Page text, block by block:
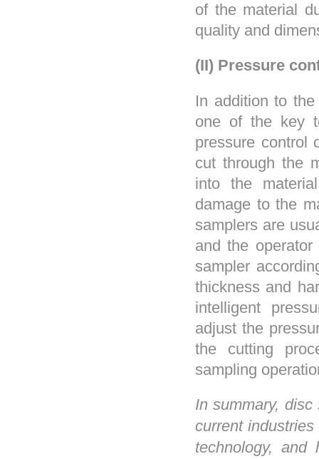
of the material
quality and
(II) Pressure
In addition to
one of the key
pressure control
cut through the
into the
damage to the
samplers are
and the
sampler
thickness and
intelligent
adjust the
the cutting
sampling
In summary,
current
technology, and